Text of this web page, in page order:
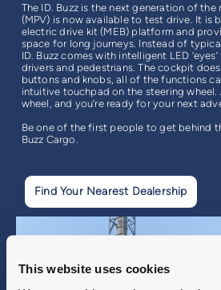
This website uses cookies
The ID. Buzz is the next generation of
(MPV) is now available to test drive. It is
electric drive kit (MEB) platform and
space for long journeys. Instead of
ID. Buzz comes with intelligent LED
drivers and pedestrians. The cockpit
buttons and knobs, all of the functions
intuitive touchpad on the steering
wheel, and you’re ready for your next
Be one of the first people to get behind
Buzz Cargo.
Find Your Nearest Dealership